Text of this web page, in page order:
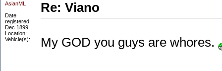
AsianML
Date
registered:
Dec 1899
Location:
Vehicle(s):
Re: Viano
My GOD you guys are whores.